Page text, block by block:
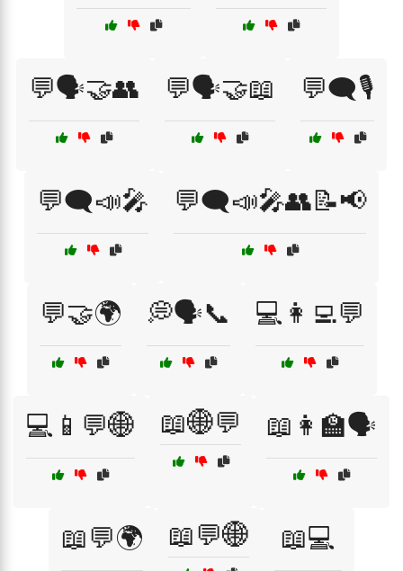
💬🗣️🤝👥 💬🗣️🤝📖 💬🗨️🎙️
💬🗨️📣🎤 💬🗨️📣🎤👥📝📢
💬🤝🌍 💭🗣️📞 💻👩‍💻💬
💻📱💬🌐 📖🌐💬 📖👩‍🏫🗣️
📖💬🌍 📖💬🌐 📖💻